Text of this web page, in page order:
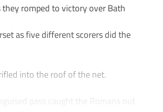
they romped to victory over Bath
as five different scorers did the
into the roof of the net.
pass caught the Romans out